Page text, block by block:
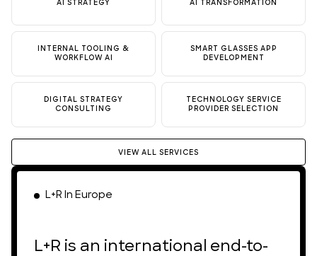
AI STRATEGY AI TRANSFORMATION
INTERNAL TOOLING &
WORKFLOW AI
SMART GLASSES APP
DEVELOPMENT
DIGITAL STRATEGY
CONSULTING
TECHNOLOGY SERVICE
PROVIDER SELECTION
VIEW ALL SERVICES
L+R In Europe
L+R is an international end-to-